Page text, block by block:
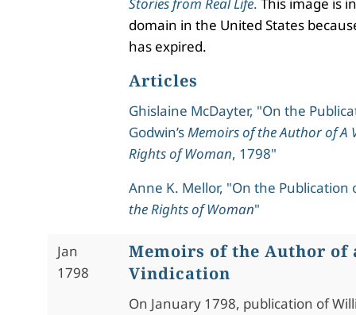
domain in the United States
has expired.
Articles
Ghislaine McDayter, "On the
Godwin’sMemoirs of the Author of A
Rights of Woman, 1798"
Anne K. Mellor, "On the Publication
the Rights of Woman"
Jan
1798
Memoirs of the Author of
Vindication
On January 1798, publication of